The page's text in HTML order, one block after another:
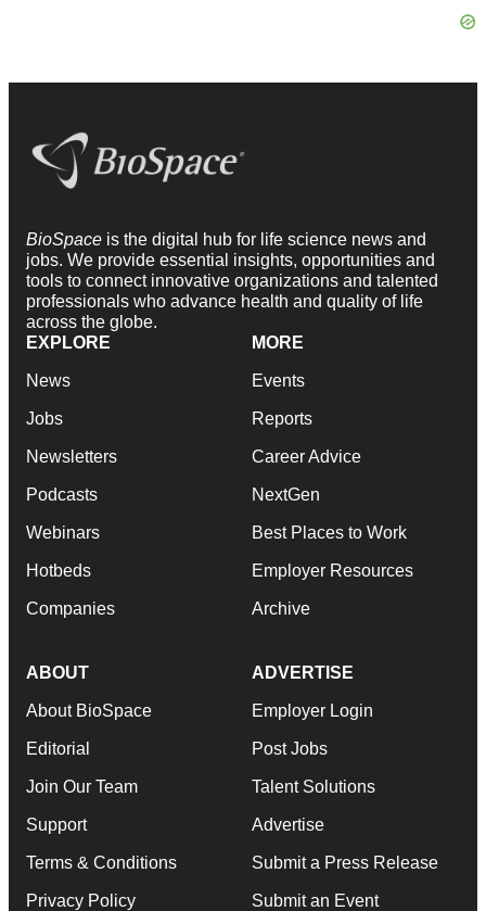
BioSpace is the digital hub for life science news and
jobs. We provide essential insights, opportunities and
tools to connect innovative organizations and talented
professionals who advance health and quality of life
across the globe.
EXPLORE
News
Jobs
Newsletters
Podcasts
Webinars
Hotbeds
Companies
MORE
Events
Reports
Career Advice
NextGen
Best Places to Work
Employer Resources
Archive
ABOUT
About BioSpace
Editorial
Join Our Team
Support
Terms & Conditions
Privacy Policy
ADVERTISE
Employer Login
Post Jobs
Talent Solutions
Advertise
Submit a Press Release
Submit an Event